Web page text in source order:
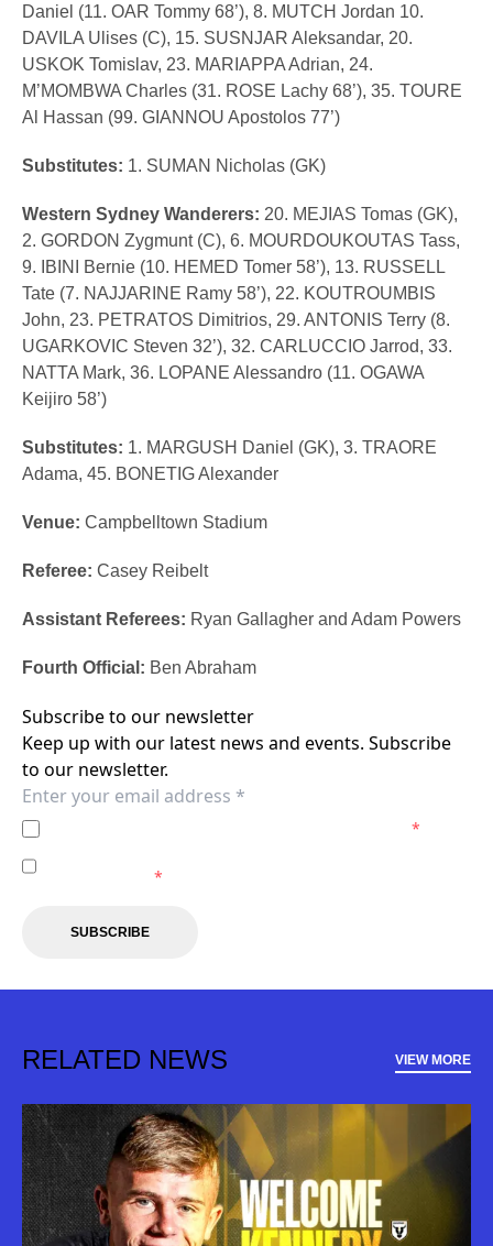
Daniel (11. OAR Tommy 68’), 8. MUTCH Jordan 10.
DAVILA Ulises (C), 15. SUSNJAR Aleksandar, 20.
USKOK Tomislav, 23. MARIAPPA Adrian, 24.
M’MOMBWA Charles (31. ROSE Lachy 68’), 35. TOURE
Al Hassan (99. GIANNOU Apostolos 77’)
Substitutes: 1. SUMAN Nicholas (GK)
Western Sydney Wanderers: 20. MEJIAS Tomas (GK),
2. GORDON Zygmunt (C), 6. MOURDOUKOUTAS Tass,
9. IBINI Bernie (10. HEMED Tomer 58’), 13. RUSSELL
Tate (7. NAJJARINE Ramy 58’), 22. KOUTROUMBIS
John, 23. PETRATOS Dimitrios, 29. ANTONIS Terry (8.
UGARKOVIC Steven 32’), 32. CARLUCCIO Jarrod, 33.
NATTA Mark, 36. LOPANE Alessandro (11. OGAWA
Keijiro 58’)
Substitutes: 1. MARGUSH Daniel (GK), 3. TRAORE
Adama, 45. BONETIG Alexander
Venue: Campbelltown Stadium
Referee: Casey Reibelt
Assistant Referees: Ryan Gallagher and Adam Powers
Fourth Official: Ben Abraham
Subscribe to our newsletter
Keep up with our latest news and events. Subscribe
to our newsletter.
*
*
SUBSCRIBE
RELATED NEWS VIEW MORE